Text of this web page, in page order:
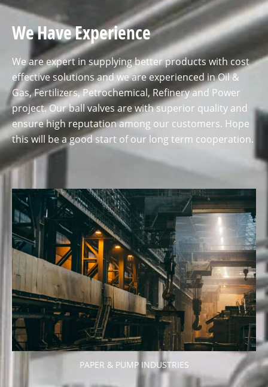
We Have Experience
We are expert in supplying better products with cost
effective solutions and we are experienced in Oil &
Gas, Fertilizers, Petrochemical, Refinery and Power
project. Our ball valves are with superior quality and
ensure high reputation among our customers. Hope
this will be a good start of our long term cooperation.
PAPER & PUMP INDUSTRIES